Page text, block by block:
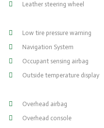
Leather steering wheel
Low tire pressure warning
Navigation System
Occupant sensing airbag
Outside temperature display
Overhead airbag
Overhead console